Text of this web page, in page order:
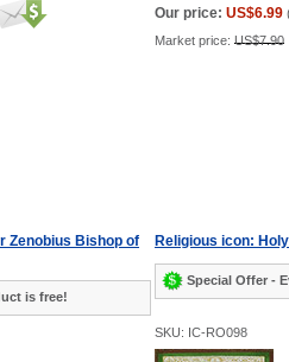
Our price: US$6.99
Market price: US$7.90
Zenobius Bishop of
is free!
Religious icon:
Special Offer -
SKU: IC-RO098